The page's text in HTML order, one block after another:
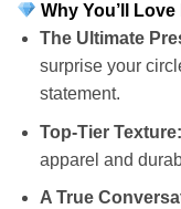
Why You’ll Love
The Ultimate
surprise your
statement.
Top-Tier Texture:
apparel and
A True